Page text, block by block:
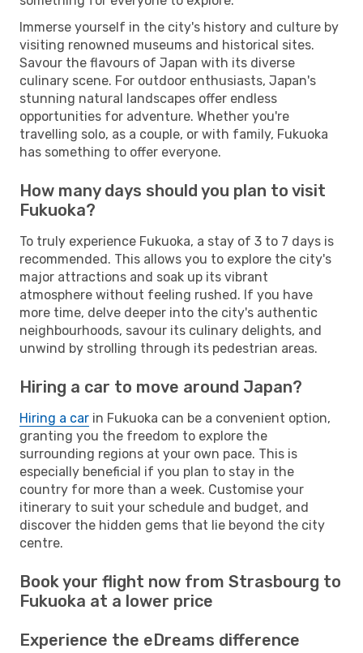
Immerse yourself in the city's history and culture by
visiting renowned museums and historical sites.
Savour the flavours of Japan with its diverse
culinary scene. For outdoor enthusiasts, Japan's
stunning natural landscapes offer endless
opportunities for adventure. Whether you're
travelling solo, as a couple, or with family, Fukuoka
has something to offer everyone.
How many days should you plan to visit
Fukuoka?
To truly experience Fukuoka, a stay of 3 to 7 days is
recommended. This allows you to explore the city's
major attractions and soak up its vibrant
atmosphere without feeling rushed. If you have
more time, delve deeper into the city's authentic
neighbourhoods, savour its culinary delights, and
unwind by strolling through its pedestrian areas.
Hiring a car to move around Japan?
Hiring a car in Fukuoka can be a convenient option,
granting you the freedom to explore the
surrounding regions at your own pace. This is
especially beneficial if you plan to stay in the
country for more than a week. Customise your
itinerary to suit your schedule and budget, and
discover the hidden gems that lie beyond the city
centre.
Book your flight now from Strasbourg to
Fukuoka at a lower price
Experience the eDreams difference